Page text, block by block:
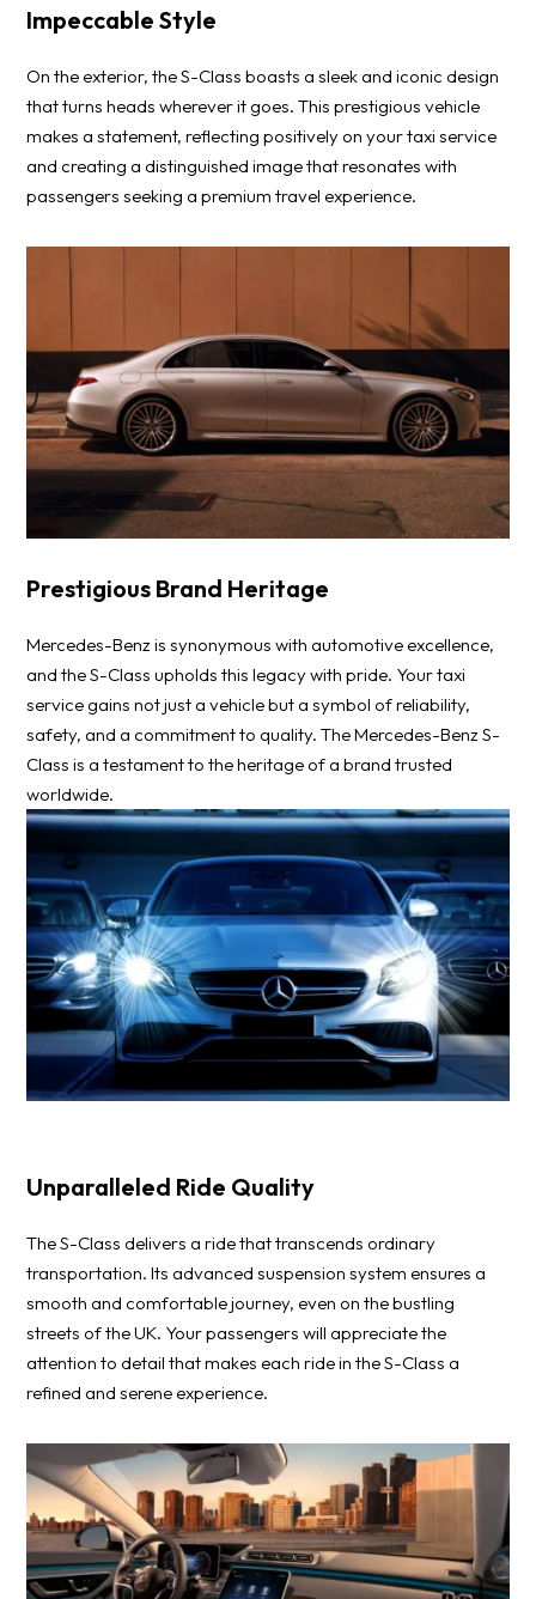
Impeccable Style
On the exterior, the S-Class boasts a sleek and iconic design
that turns heads wherever it goes. This prestigious vehicle
makes a statement, reflecting positively on your taxi service
and creating a distinguished image that resonates with
passengers seeking a premium travel experience.
Prestigious Brand Heritage
Mercedes-Benz is synonymous with automotive excellence,
and the S-Class upholds this legacy with pride. Your taxi
service gains not just a vehicle but a symbol of reliability,
safety, and a commitment to quality. The Mercedes-Benz S-
Class is a testament to the heritage of a brand trusted
worldwide.
Unparalleled Ride Quality
The S-Class delivers a ride that transcends ordinary
transportation. Its advanced suspension system ensures a
smooth and comfortable journey, even on the bustling
streets of the UK. Your passengers will appreciate the
attention to detail that makes each ride in the S-Class a
refined and serene experience.